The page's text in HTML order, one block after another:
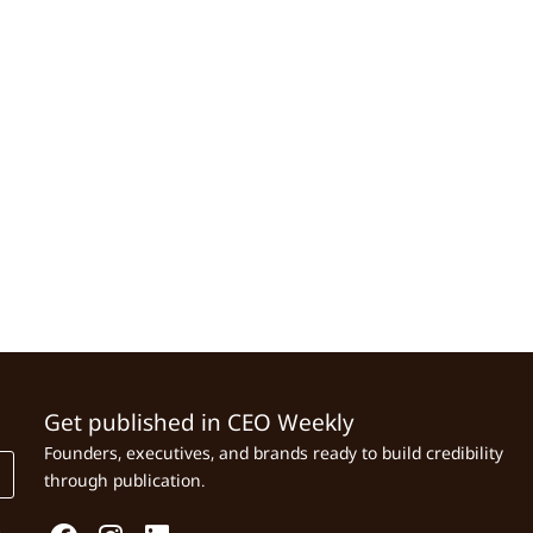
Get published in CEO Weekly
Founders, executives, and brands ready to build credibility
through publication.